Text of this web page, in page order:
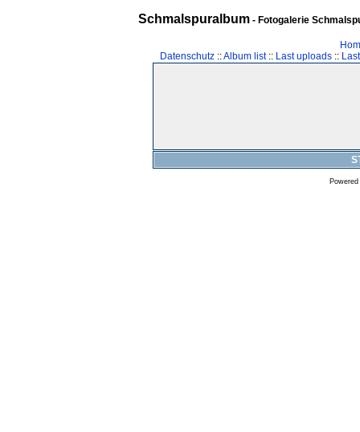
Schmalspuralbum- Fotogalerie
Datenschutz::Album list:: Last uploads::